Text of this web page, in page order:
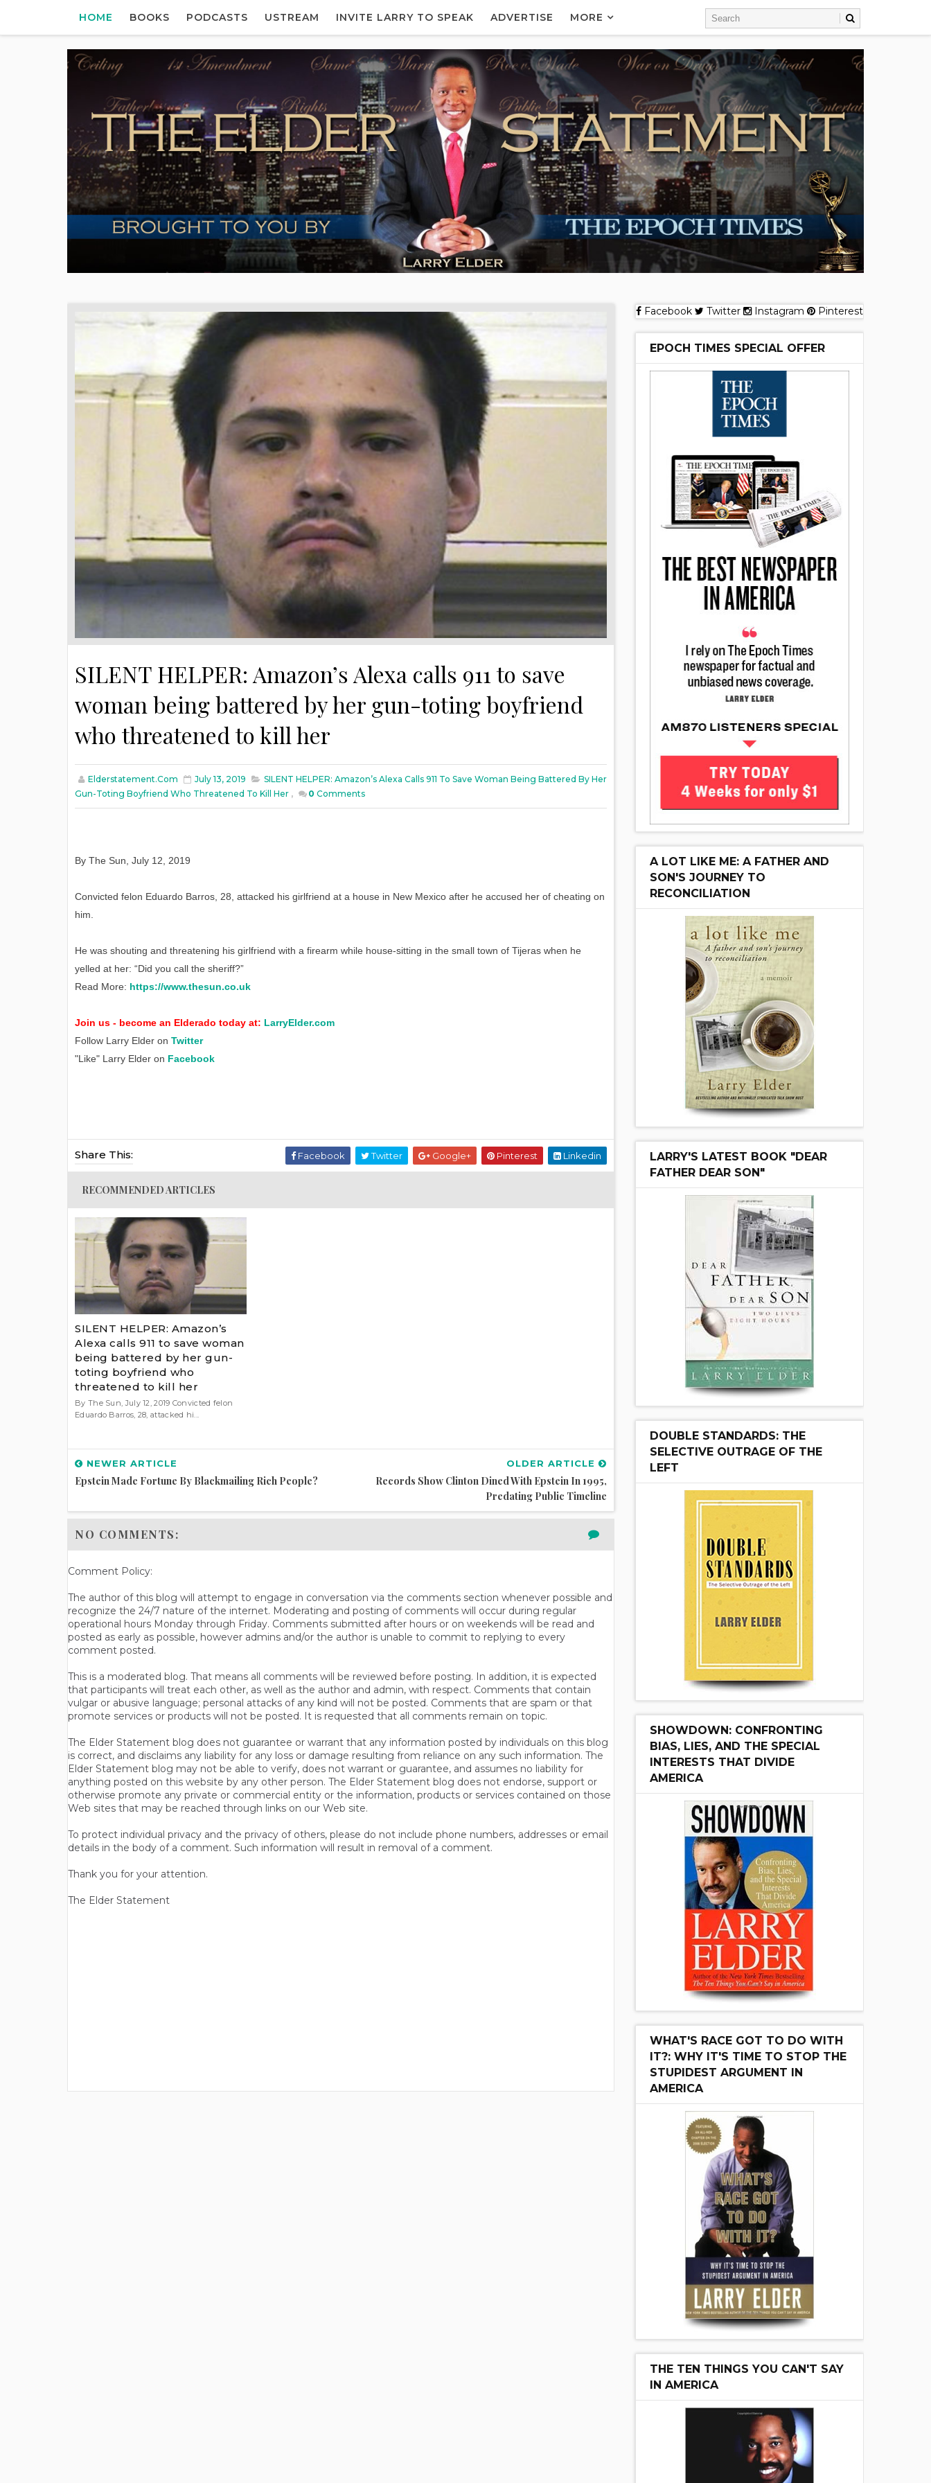
HOME BOOKS PODCASTS USTREAM INVITE LARRY TO SPEAK ADVERTISE MORE
SILENT HELPER: Amazon’s Alexa calls 911 to save
woman being battered by her gun-toting boyfriend
who threatened to kill her
Elderstatement.com July 13, 2019
SILENT HELPER: Amazon’s Alexa Calls 911 To Save Woman Being Battered By Her
Gun-Toting Boyfriend Who Threatened To Kill Her , 0 Comments
By The Sun, July 12, 2019
Convicted felon Eduardo Barros, 28, attacked his girlfriend at a house in New Mexico after he accused her of cheating on
him.
He was shouting and threatening his girlfriend with a firearm while house-sitting in the small town of Tijeras when he
yelled at her: “Did you call the sheriff?”
Read More: https://www.thesun.co.uk
Join us - become an Elderado today at: LarryElder.com
Follow Larry Elder on Twitter
"Like" Larry Elder on Facebook
Share This: Facebook Twitter Google+ Pinterest Linkedin
RECOMMENDED ARTICLES
SILENT HELPER: Amazon’s
Alexa calls 911 to save woman
being battered by her gun-
toting boyfriend who
threatened to kill her
By The Sun, July 12, 2019 Convicted felon
Eduardo Barros, 28, attacked hi...
NEWER ARTICLE
Epstein Made Fortune By Blackmailing Rich People?
OLDER ARTICLE
Records Show Clinton Dined With Epstein In 1995,
Predating Public Timeline
NO COMMENTS:
Comment Policy:
The author of this blog will attempt to engage in conversation via the comments section whenever possible and
recognize the 24/7 nature of the internet. Moderating and posting of comments will occur during regular
operational hours Monday through Friday. Comments submitted after hours or on weekends will be read and
posted as early as possible, however admins and/or the author is unable to commit to replying to every
comment posted.
This is a moderated blog. That means all comments will be reviewed before posting. In addition, it is expected
that participants will treat each other, as well as the author and admin, with respect. Comments that contain
vulgar or abusive language; personal attacks of any kind will not be posted. Comments that are spam or that
promote services or products will not be posted. It is requested that all comments remain on topic.
The Elder Statement blog does not guarantee or warrant that any information posted by individuals on this blog
is correct, and disclaims any liability for any loss or damage resulting from reliance on any such information. The
Elder Statement blog may not be able to verify, does not warrant or guarantee, and assumes no liability for
anything posted on this website by any other person. The Elder Statement blog does not endorse, support or
otherwise promote any private or commercial entity or the information, products or services contained on those
Web sites that may be reached through links on our Web site.
To protect individual privacy and the privacy of others, please do not include phone numbers, addresses or email
details in the body of a comment. Such information will result in removal of a comment.
Thank you for your attention.
The Elder Statement
Facebook Twitter Instagram Pinterest
EPOCH TIMES SPECIAL OFFER
A LOT LIKE ME: A FATHER AND
SON'S JOURNEY TO
RECONCILIATION
LARRY'S LATEST BOOK "DEAR
FATHER DEAR SON"
DOUBLE STANDARDS: THE
SELECTIVE OUTRAGE OF THE
LEFT
SHOWDOWN: CONFRONTING
BIAS, LIES, AND THE SPECIAL
INTERESTS THAT DIVIDE
AMERICA
WHAT'S RACE GOT TO DO WITH
IT?: WHY IT'S TIME TO STOP THE
STUPIDEST ARGUMENT IN
AMERICA
THE TEN THINGS YOU CAN'T SAY
IN AMERICA